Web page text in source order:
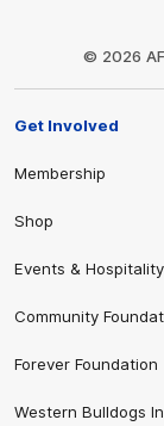
© 2026
Get Involved
Membership
Shop
Events & Hospitality
Community
Forever Foundation
Western Bulldogs